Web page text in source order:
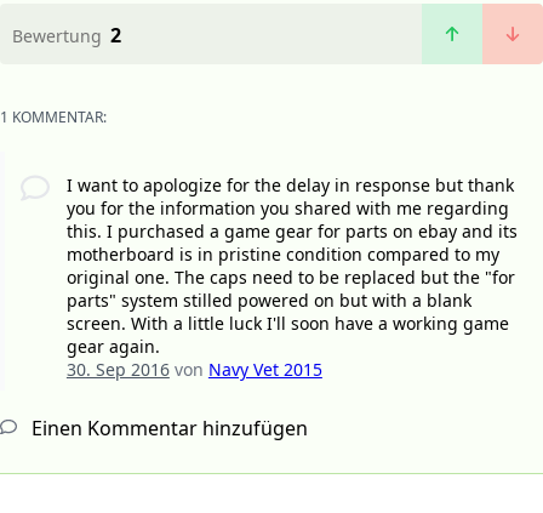
Bewertung 2
1 KOMMENTAR:
I want to apologize for the delay in response but thank
you for the information you shared with me regarding
this. I purchased a game gear for parts on ebay and its
motherboard is in pristine condition compared to my
original one. The caps need to be replaced but the "for
parts" system stilled powered on but with a blank
screen. With a little luck I'll soon have a working game
gear again.
30. Sep 2016von Navy Vet 2015
Einen Kommentar hinzufügen